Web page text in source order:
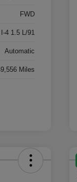
FWD
I-4 1.5 L/91
Automatic
Miles